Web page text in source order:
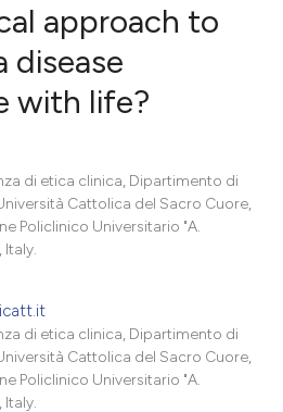
approach to
disease
with life?
di etica clinica, Dipartimento di
Cattolica del Sacro Cuore,
Policlinico Universitario "A.
Italy.
di etica clinica, Dipartimento di
Cattolica del Sacro Cuore,
Policlinico Universitario "A.
Italy.